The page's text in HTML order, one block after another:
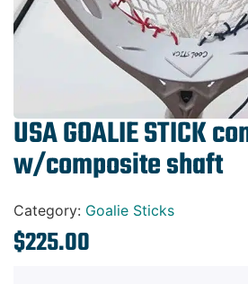
USA GOALIE STICK
w/composite shaft
Category: Goalie Sticks
$225.00